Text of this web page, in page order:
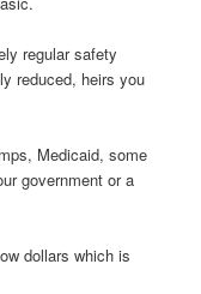
regular safety
reduced, heirs you
Medicaid, some
government or a
dollars which is